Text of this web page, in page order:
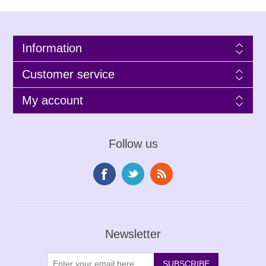
Information
Customer service
My account
Follow us
Newsletter